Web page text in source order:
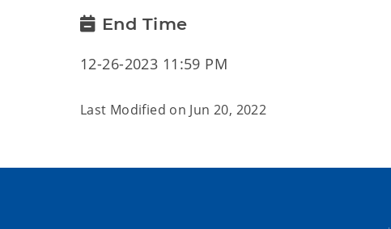
End Time
12-26-2023 11:59 PM
Last Modified on Jun 20, 2022